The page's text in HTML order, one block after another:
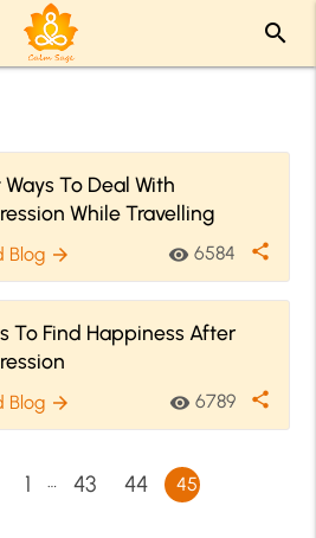
search
Ways To Deal With
While Travelling
Blog arrow_forward visibility 6584 share
To Find Happiness After
Blog arrow_forward visibility 6789 share
1 … 43 44 45